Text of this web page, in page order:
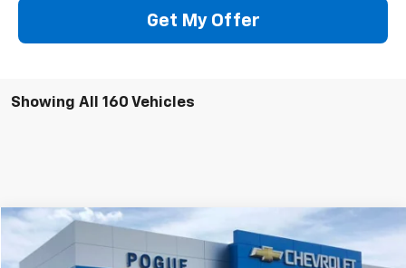
Get My Offer
Showing All 160 Vehicles
Used 2024 Ford EscapeST-Line
$20,990
Compare Vehicle